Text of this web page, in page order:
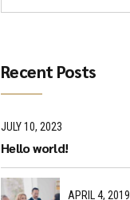
Recent Posts
JULY 10, 2023
Hello world!
APRIL 4, 2019